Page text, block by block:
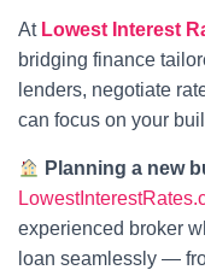
At Lowest Interest
bridging finance
lenders, negotiate
can focus on your
Planning a new
experienced broker
loan seamlessly —